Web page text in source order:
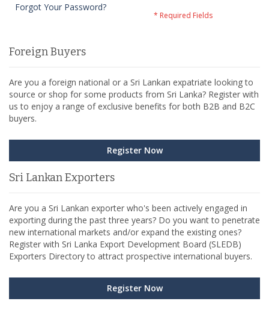
Forgot Your Password?
Foreign Buyers
Are you a foreign national or a Sri Lankan expatriate looking to
source or shop for some products from Sri Lanka? Register with
us to enjoy a range of exclusive benefits for both B2B and B2C
buyers.
Register Now
Sri Lankan Exporters
Are you a Sri Lankan exporter who's been actively engaged in
exporting during the past three years? Do you want to penetrate
new international markets and/or expand the existing ones?
Register with Sri Lanka Export Development Board (SLEDB)
Exporters Directory to attract prospective international buyers.
Register Now